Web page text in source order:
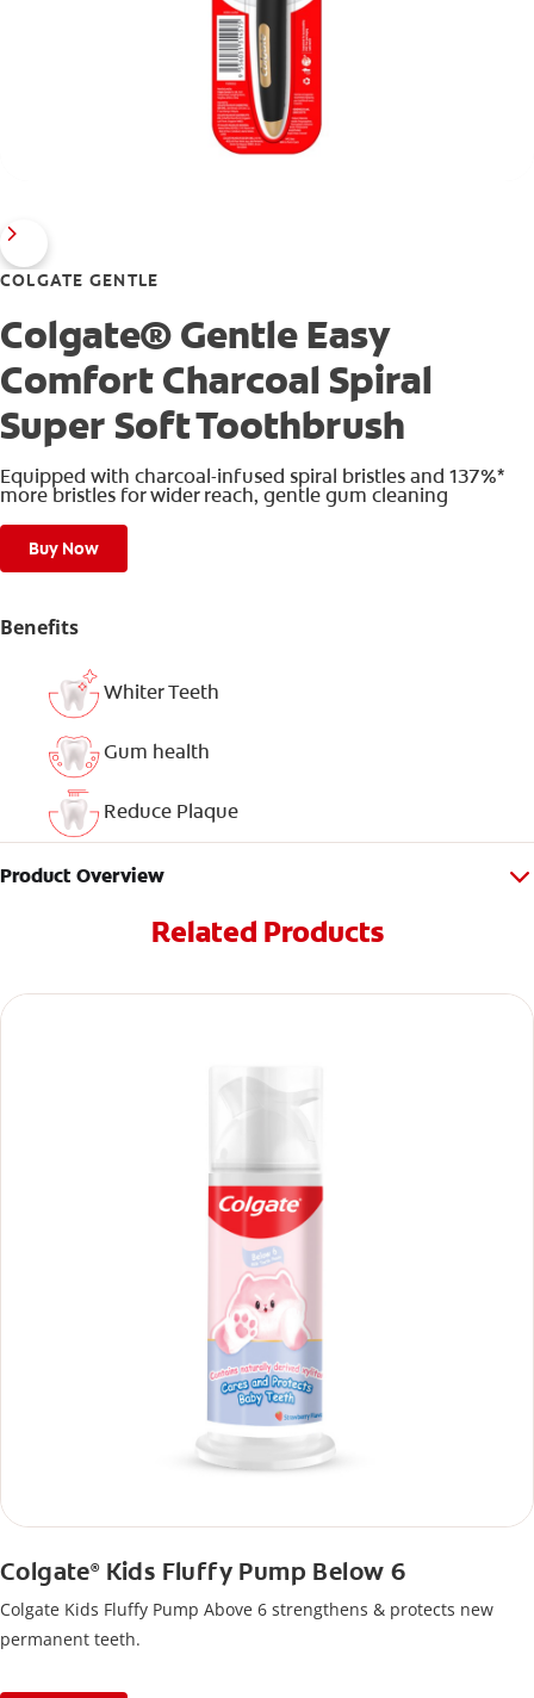
COLGATE GENTLE
Colgate® Gentle Easy
Comfort Charcoal Spiral
Super Soft Toothbrush
Equipped with charcoal-infused spiral bristles and 137%*
more bristles for wider reach, gentle gum cleaning
Buy Now
Benefits
Whiter Teeth
Gum health
Reduce Plaque
Product Overview
Related Products
Colgate®Kids Fluffy Pump Below 6
Colgate Kids Fluffy Pump Above 6 strengthens & protects new
permanent teeth.